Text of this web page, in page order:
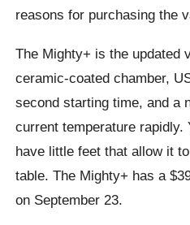
reasons for purchasing the
The Mighty+ is the updated
ceramic-coated chamber,
second starting time, and a
current temperature rapidly.
have little feet that allow it
table. The Mighty+ has a
on September 23.